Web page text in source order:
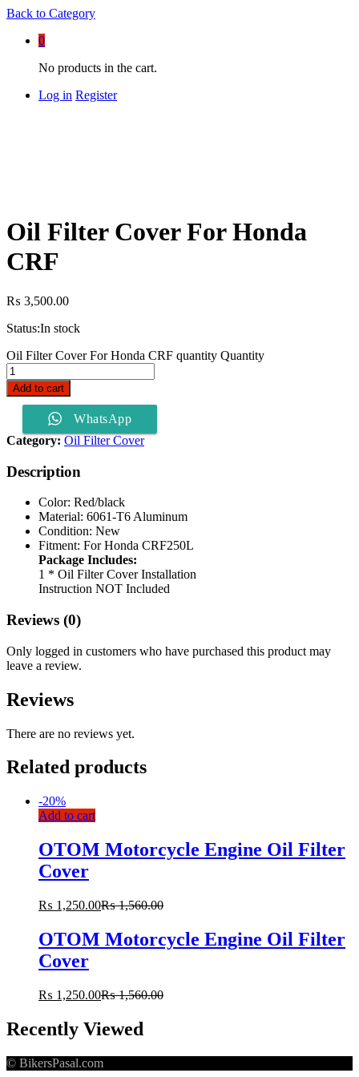
Back to Category
0
No products in the cart.
Log in Register
Oil Filter Cover For Honda
CRF
₨ 3,500.00
Status:In stock
Oil Filter Cover For Honda CRF quantity Quantity
Add to cart
WhatsApp
Category: Oil Filter Cover
Description
Color: Red/black
Material: 6061-T6 Aluminum
Condition: New
Fitment: For Honda CRF250L
Package Includes:
1 * Oil Filter Cover Installation
Instruction NOT Included
Reviews (0)
Only logged in customers who have purchased this product may
leave a review.
Reviews
There are no reviews yet.
Related products
-20%
Add to cart
OTOM Motorcycle Engine Oil Filter
Cover
₨ 1,250.00₨1,560.00
OTOM Motorcycle Engine Oil Filter
Cover
₨ 1,250.00₨1,560.00
Recently Viewed
© BikersPasal.com